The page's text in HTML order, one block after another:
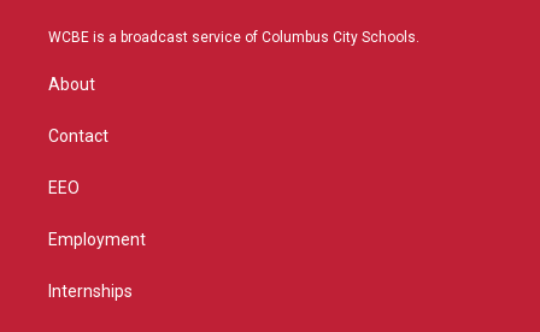
t
r
a
u
b
WCBE is a broadcast service of Columbus City Schools.
About
Contact
EEO
Employment
Internships